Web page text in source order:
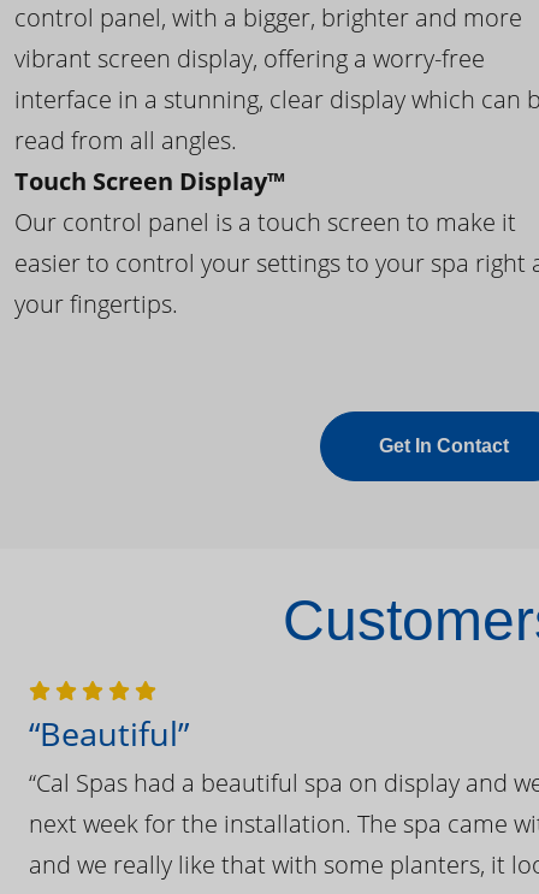
control panel, with a bigger, brighter and more
vibrant screen display, offering a worry-free
interface in a stunning, clear display which can
read from all angles.
Touch Screen Display™
Our control panel is a touch screen to make it
easier to control your settings to your spa right
your fingertips.
Get In Contact
“Beautiful”
“Cal Spas had a beautiful spa on display and
next week for the installation. The spa came
and we really like that with some planters, it